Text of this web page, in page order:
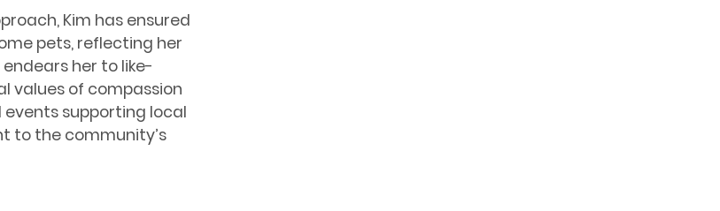
Kim has ensured
pets, reﬂecting her
her to like-
values of compassion
supporting local
to the community’s